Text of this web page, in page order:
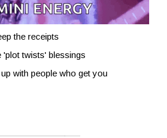
the receipts
'plot twists' blessings
with people who get you